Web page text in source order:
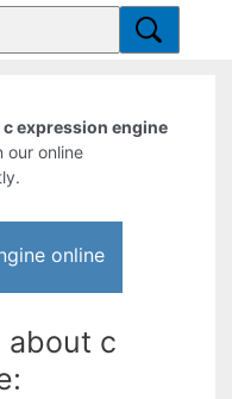
c expression engine
our online
online
about c